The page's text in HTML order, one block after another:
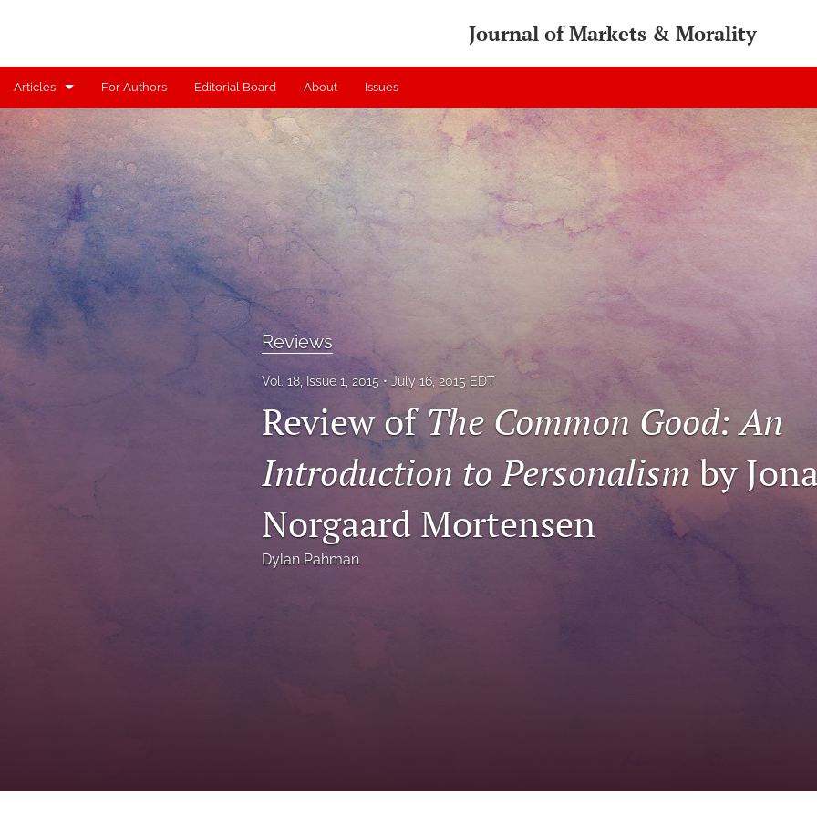
Journal of Markets & Morality
Articles
Articles
Contributors
Controversy
Editorial
Index
For Authors Editorial Board About Issues
Reviews
Vol. 18, Issue 1, 2015 July 16, 2015 EDT
Review ofThe Common Good: An
Introduction to Personalism by
Norgaard Mortensen
Dylan Pahman